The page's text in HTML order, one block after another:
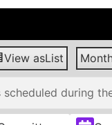
View asList
during